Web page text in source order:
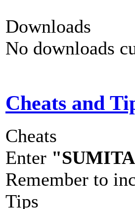
Downloads
No downloads
Cheats and
Cheats
Enter
Remember to
Tips